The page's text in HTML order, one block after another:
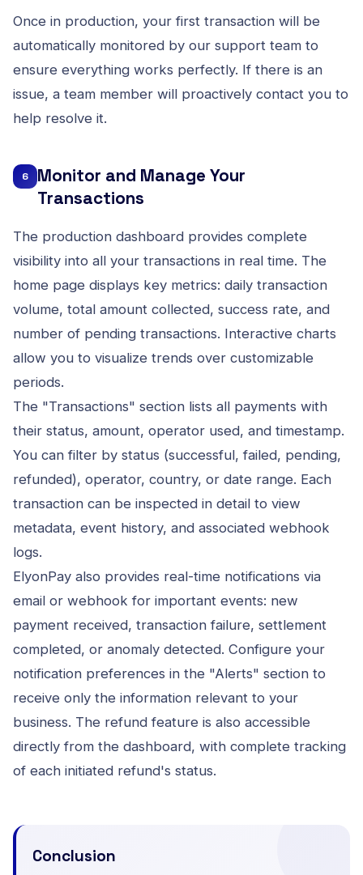
Once in production, your first transaction will be
automatically monitored by our support team to
ensure everything works perfectly. If there is an
issue, a team member will proactively contact you to
help resolve it.
6
Monitor and Manage Your
Transactions
The production dashboard provides complete
visibility into all your transactions in real time. The
home page displays key metrics: daily transaction
volume, total amount collected, success rate, and
number of pending transactions. Interactive charts
allow you to visualize trends over customizable
periods.
The "Transactions" section lists all payments with
their status, amount, operator used, and timestamp.
You can filter by status (successful, failed, pending,
refunded), operator, country, or date range. Each
transaction can be inspected in detail to view
metadata, event history, and associated webhook
logs.
ElyonPay also provides real-time notifications via
email or webhook for important events: new
payment received, transaction failure, settlement
completed, or anomaly detected. Configure your
notification preferences in the "Alerts" section to
receive only the information relevant to your
business. The refund feature is also accessible
directly from the dashboard, with complete tracking
of each initiated refund's status.
Conclusion